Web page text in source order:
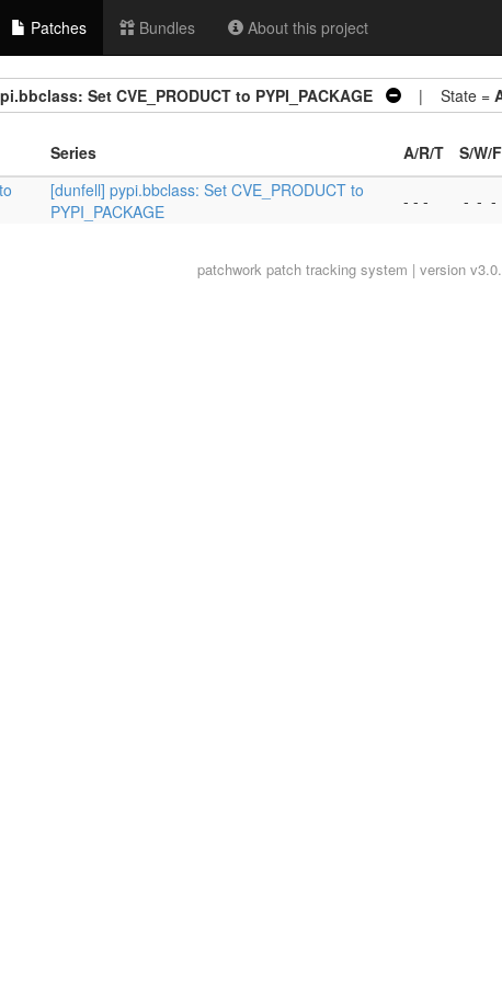
Patches Bundles About this project
Set CVE_PRODUCT to PYPI_PACKAGE | State =
Series A/R/T S/W/F
[dunfell] pypi.bbclass: Set CVE_PRODUCT to
PYPI_PACKAGE
- - - - - -
patchworkpatch tracking system | version